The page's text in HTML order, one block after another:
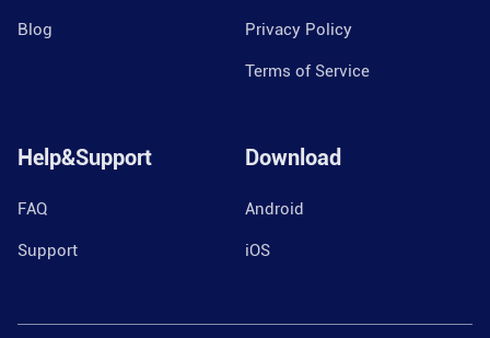
Blog Privacy Policy
Terms of Service
Help&Support
FAQ
Support
Download
Android
iOS